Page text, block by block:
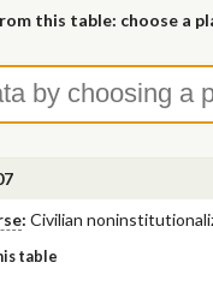
this table: choose a
: Civilian
table